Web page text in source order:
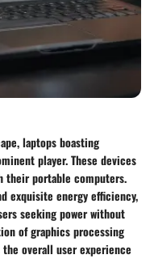
laptops boasting
player. These devices
their portable computers.
exquisite energy efficiency,
seeking power without
of graphics processing
overall user experience